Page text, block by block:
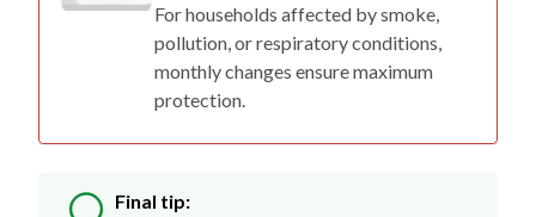
For households affected by smoke,
pollution, or respiratory conditions,
monthly changes ensure maximum
protection.
Final tip: